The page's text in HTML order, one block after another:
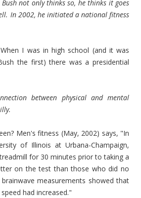
Bush not only thinks so, he thinks it goes
In 2002, he initiated a national fitness
I was in high school (and it was
the first) there was a presidential
between physical and mental
Men's fitness (May, 2002) says, "In
of Illinois at Urbana-Champaign,
for 30 minutes prior to taking a
on the test than those who did no
measurements showed that
had increased."